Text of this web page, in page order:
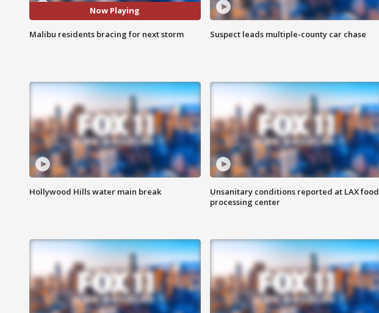
Now Playing
Malibu residents bracing for next storm Suspect leads multiple-county car chase
Hollywood Hills water main break
Unsanitary conditions reported at LAX food
processing center